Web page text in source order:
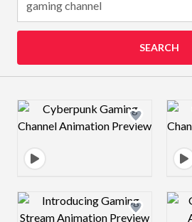
SEARCH
Design preview image
Design preview image